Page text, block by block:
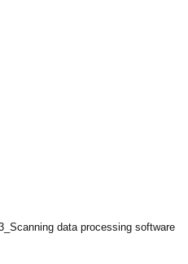
data processing software